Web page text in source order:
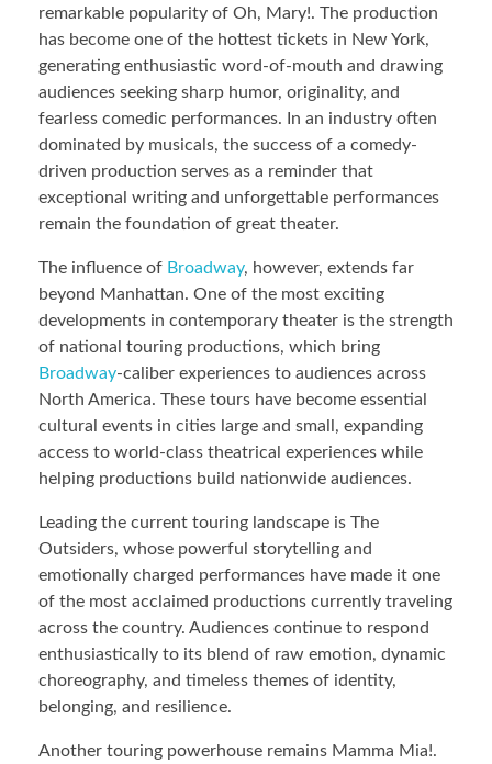
remarkable popularity of Oh, Mary!. The production
has become one of the hottest tickets in New York,
generating enthusiastic word-of-mouth and drawing
audiences seeking sharp humor, originality, and
fearless comedic performances. In an industry often
dominated by musicals, the success of a comedy-
driven production serves as a reminder that
exceptional writing and unforgettable performances
remain the foundation of great theater.
The influence of Broadway, however, extends far
beyond Manhattan. One of the most exciting
developments in contemporary theater is the strength
of national touring productions, which bring
Broadway-caliber experiences to audiences across
North America. These tours have become essential
cultural events in cities large and small, expanding
access to world-class theatrical experiences while
helping productions build nationwide audiences.
Leading the current touring landscape is The
Outsiders, whose powerful storytelling and
emotionally charged performances have made it one
of the most acclaimed productions currently traveling
across the country. Audiences continue to respond
enthusiastically to its blend of raw emotion, dynamic
choreography, and timeless themes of identity,
belonging, and resilience.
Another touring powerhouse remains Mamma Mia!.